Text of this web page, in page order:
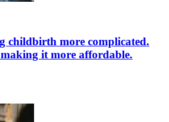
childbirth more complicated.
it more affordable.